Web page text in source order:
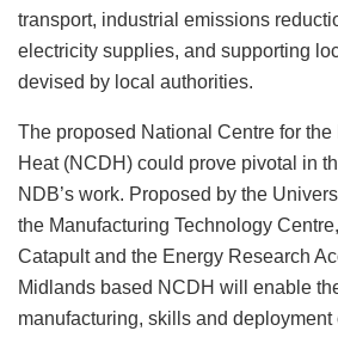
transport, industrial emissions
electricity supplies, and supporting
devised by local authorities.
The proposed National Centre for
Heat (NCDH) could prove pivotal in
NDB’s work. Proposed by the
the Manufacturing Technology
Catapult and the Energy Research
Midlands based NCDH will enable
manufacturing, skills and deployment